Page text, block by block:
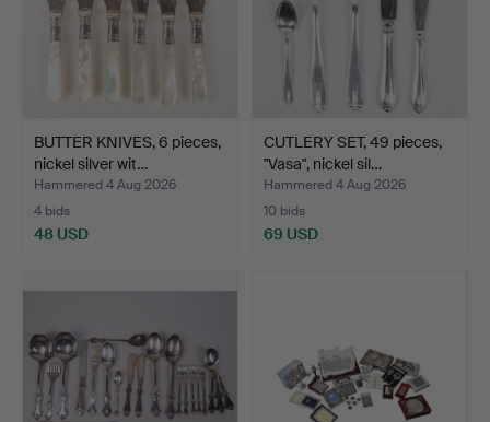
BUTTER KNIVES, 6 pieces,
nickel silver wit…
Hammered 4 Aug 2026
4 bids
48 USD
CUTLERY SET, 49 pieces,
"Vasa", nickel sil…
Hammered 4 Aug 2026
10 bids
69 USD